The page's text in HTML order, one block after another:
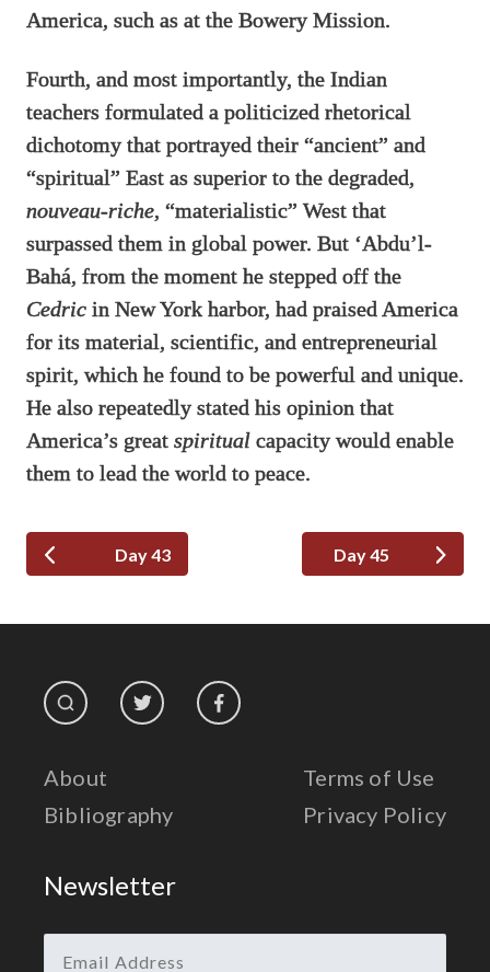
America, such as at the Bowery Mission.
Fourth, and most importantly, the Indian
teachers formulated a politicized rhetorical
dichotomy that portrayed their “ancient” and
“spiritual” East as superior to the degraded,
nouveau-riche, “materialistic” West that
surpassed them in global power. But ‘Abdu’l-
Bahá, from the moment he stepped off the
Cedric in New York harbor, had praised America
for its material, scientific, and entrepreneurial
spirit, which he found to be powerful and unique.
He also repeatedly stated his opinion that
America’s great spiritual capacity would enable
them to lead the world to peace.
Day 43 Day 45
About
Bibliography
Terms of Use
Privacy Policy
Newsletter